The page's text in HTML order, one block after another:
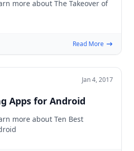
more about The Takeover of
Read More
Jan 4, 2017
Apps for Android
more about Ten Best